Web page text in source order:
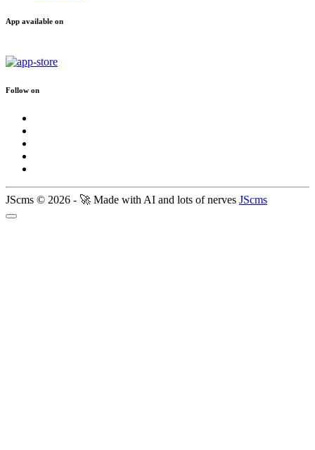
App available on
Follow on
JScms © 2026 - 🚀 Made with AI and lots of nerves JScms